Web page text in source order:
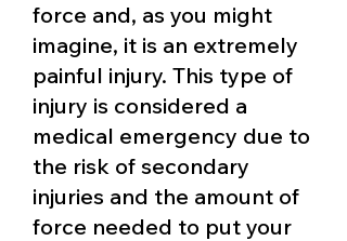
force and, as you might
imagine, it is an extremely
painful injury. This type of
injury is considered a
medical emergency due to
the risk of secondary
injuries and the amount of
force needed to put your